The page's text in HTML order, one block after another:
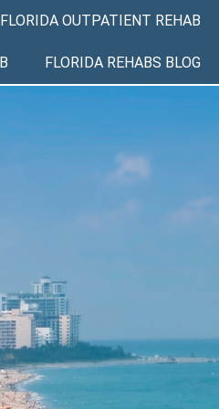
FLORIDA OUTPATIENT REHAB
FLORIDA REHABS BLOG